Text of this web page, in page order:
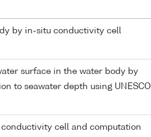
by in-situ conductivity cell
surface in the water body by
to seawater depth using UNESCO
cell and computation